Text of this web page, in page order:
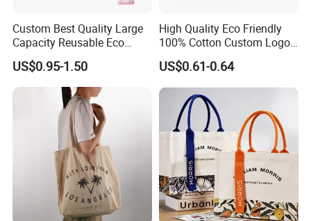
Custom Best Quality Large
Capacity Reusable Eco
Friendly Cotton Canvas Tote
Bag with Zipper Multi-
Pocket Women's Shoulder
Handbag for School and
Shopping
US$0.95-1.50
High Quality Eco Friendly
100% Cotton Custom Logo
Personalized Canvas Gift
Tote Bag Large Size
Fashion Shopping Bags
Reusable Beach Travel
Luxury Woman Handbag
US$0.61-0.64